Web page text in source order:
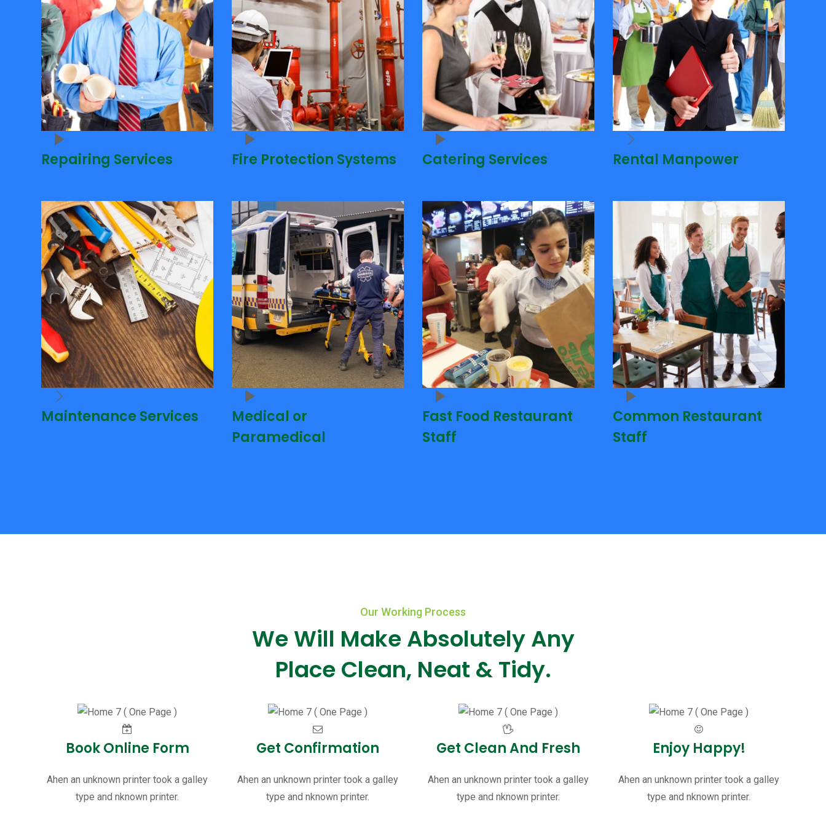
Repairing Services Fire Protection Systems Catering Services Rental Manpower
Maintenance Services
Medical or
Paramedical
Fast Food Restaurant
Staff
Common Restaurant
Staff
Our Working Process
We Will Make Absolutely Any
Place Clean, Neat & Tidy.
Book Online Form
Ahen an unknown printer took a galley
type and nknown printer.
Get Confirmation
Ahen an unknown printer took a galley
type and nknown printer.
Get Clean And Fresh
Ahen an unknown printer took a galley
type and nknown printer.
Enjoy Happy!
Ahen an unknown printer took a galley
type and nknown printer.